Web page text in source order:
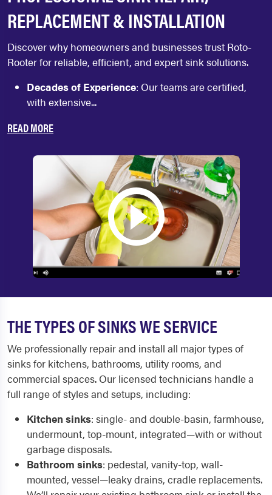
REPLACEMENT & INSTALLATION
Discover why homeowners and businesses trust Roto-
Rooter for reliable, efficient, and expert sink solutions.
Decades of Experience: Our teams are certified,
with extensive...
READ MORE
THE TYPES OF SINKS WE SERVICE
We professionally repair and install all major types of
sinks for kitchens, bathrooms, utility rooms, and
commercial spaces. Our licensed technicians handle a
full range of styles and setups, including:
Kitchen sinks: single- and double-basin, farmhouse,
undermount, top-mount, integrated—with or without
garbage disposals.
Bathroom sinks: pedestal, vanity-top, wall-
mounted, vessel—leaky drains, cradle replacements.